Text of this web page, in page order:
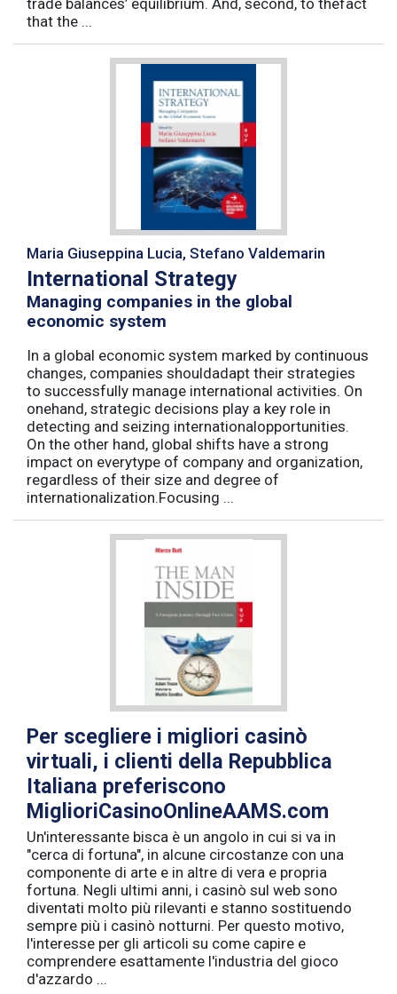
trade balances’ equilibrium. And, second, to thefact
that the ...
Maria Giuseppina Lucia, Stefano Valdemarin
International Strategy
Managing companies in the global
economic system
In a global economic system marked by continuous
changes, companies shouldadapt their strategies
to successfully manage international activities. On
onehand, strategic decisions play a key role in
detecting and seizing internationalopportunities.
On the other hand, global shifts have a strong
impact on everytype of company and organization,
regardless of their size and degree of
internationalization.Focusing ...
Per scegliere i migliori casinò
virtuali, i clienti della Repubblica
Italiana preferiscono
MiglioriCasinoOnlineAAMS.com
Un'interessante bisca è un angolo in cui si va in
"cerca di fortuna", in alcune circostanze con una
componente di arte e in altre di vera e propria
fortuna. Negli ultimi anni, i casinò sul web sono
diventati molto più rilevanti e stanno sostituendo
sempre più i casinò notturni. Per questo motivo,
l'interesse per gli articoli su come capire e
comprendere esattamente l'industria del gioco
d'azzardo ...